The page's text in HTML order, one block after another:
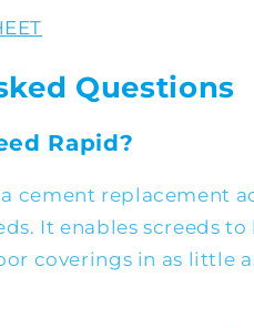
Questions
Rapid?
a cement replacement
It enables screeds to
coverings in as little